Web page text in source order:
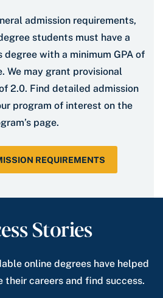
admission requirements,
students must have a
degree with a minimum GPA of
We may grant provisional
2.0. Find detailed admission
program of interest on the
page.
REQUIREMENTS
Stories
online degrees have helped
their careers and find success.